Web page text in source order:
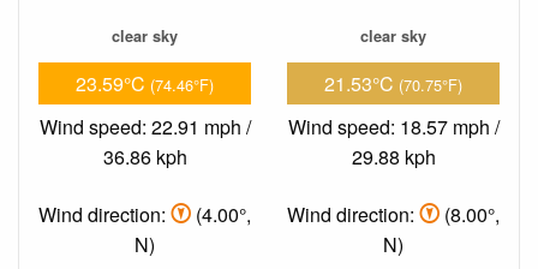
clear sky
23.59°C (74.46°F)
Wind speed: 22.91 mph /
36.86 kph
Wind direction:
(4.00°,
N)
clear sky
21.53°C (70.75°F)
Wind speed: 18.57 mph /
29.88 kph
Wind direction:
(8.00°,
N)